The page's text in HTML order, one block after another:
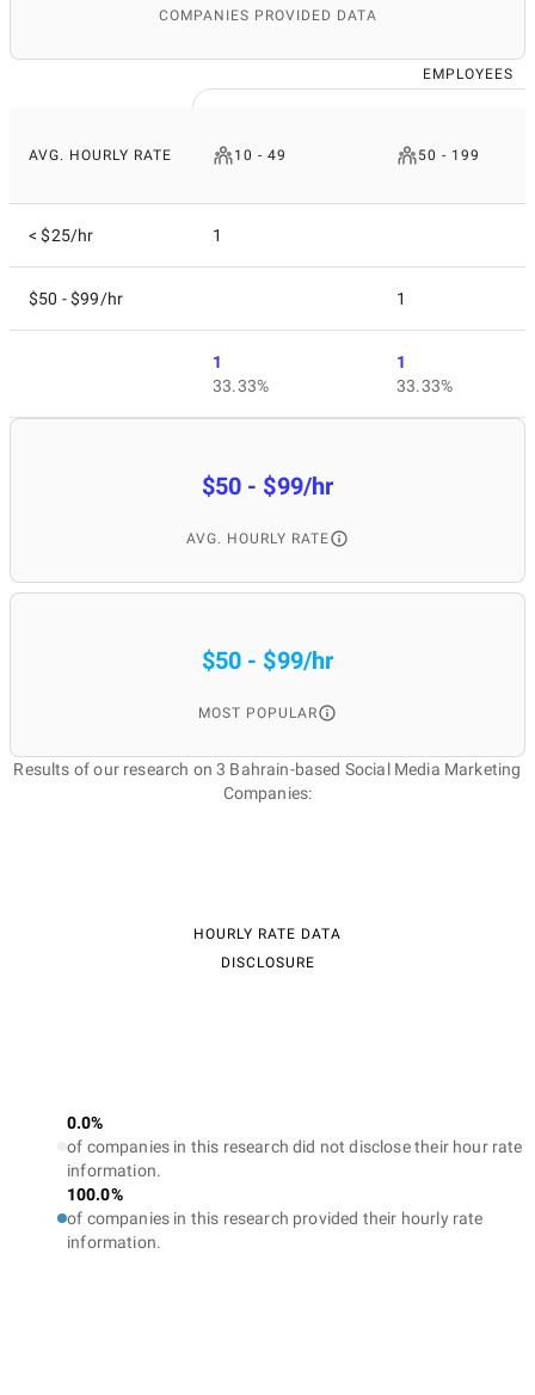
COMPANIES PROVIDED DATA
EMPLOYEES
AVG. HOURLY RATE 10 - 49 50 - 199
< $25/hr 1
$50 - $99/hr 1
1
33.33%
1
33.33%
$50 - $99/hr
AVG. HOURLY RATE
$50 - $99/hr
MOST POPULAR
Results of our research on 3 Bahrain-based Social Media Marketing
Companies:
HOURLY RATE DATA
DISCLOSURE
0.0%
of companies in this research did not disclose their hour rate
information.
100.0%
of companies in this research provided their hourly rate
information.